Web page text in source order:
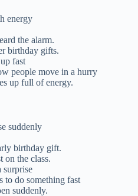
energy
the alarm.
birthday gifts.
fast
people move in a hurry
up full of energy.
suddenly
birthday gift.
on the class.
surprise
to do something fast
suddenly.